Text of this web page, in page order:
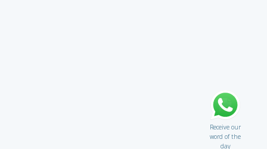
Receive our
word of the
day